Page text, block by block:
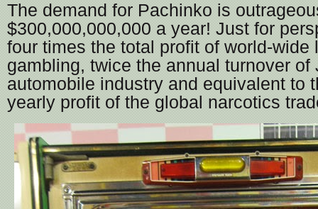
The demand for Pachinko is
$300,000,000,000 a year! Just for
four times the total profit of world-wide
gambling, twice the annual turnover of
automobile industry and equivalent to
yearly profit of the global narcotics